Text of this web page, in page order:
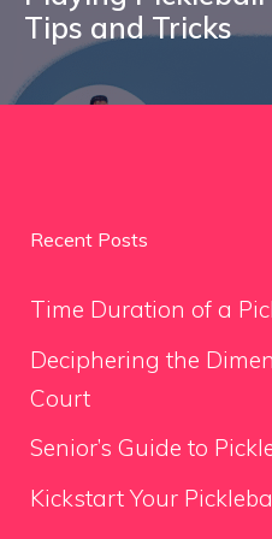
Tips and Tricks
Recent Posts
Time Duration of a
Deciphering the
Court
Senior’s Guide to
Kickstart Your